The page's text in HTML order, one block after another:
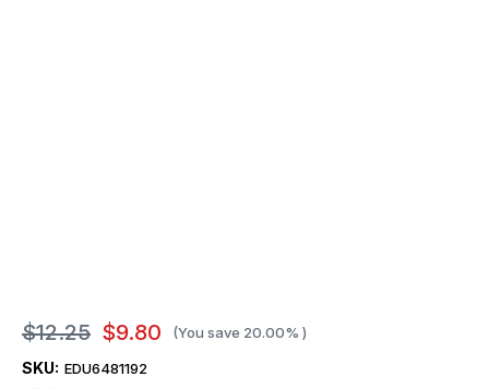
$12.25 $9.80 (You save 20.00% )
SKU: EDU6481192